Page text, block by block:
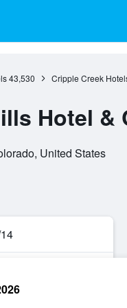
43,530 Cripple Creek
Hotel &
United States